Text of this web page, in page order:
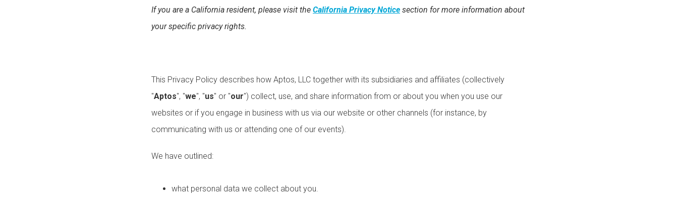
If you are a California resident, please visit the California Privacy Notice section for more information about
your specific privacy rights.
This Privacy Policy describes how Aptos, LLC together with its subsidiaries and affiliates (collectively
"Aptos", "we", "us" or "our") collect, use, and share information from or about you when you use our
websites or if you engage in business with us via our website or other channels (for instance, by
communicating with us or attending one of our events).
We have outlined:
what personal data we collect about you.